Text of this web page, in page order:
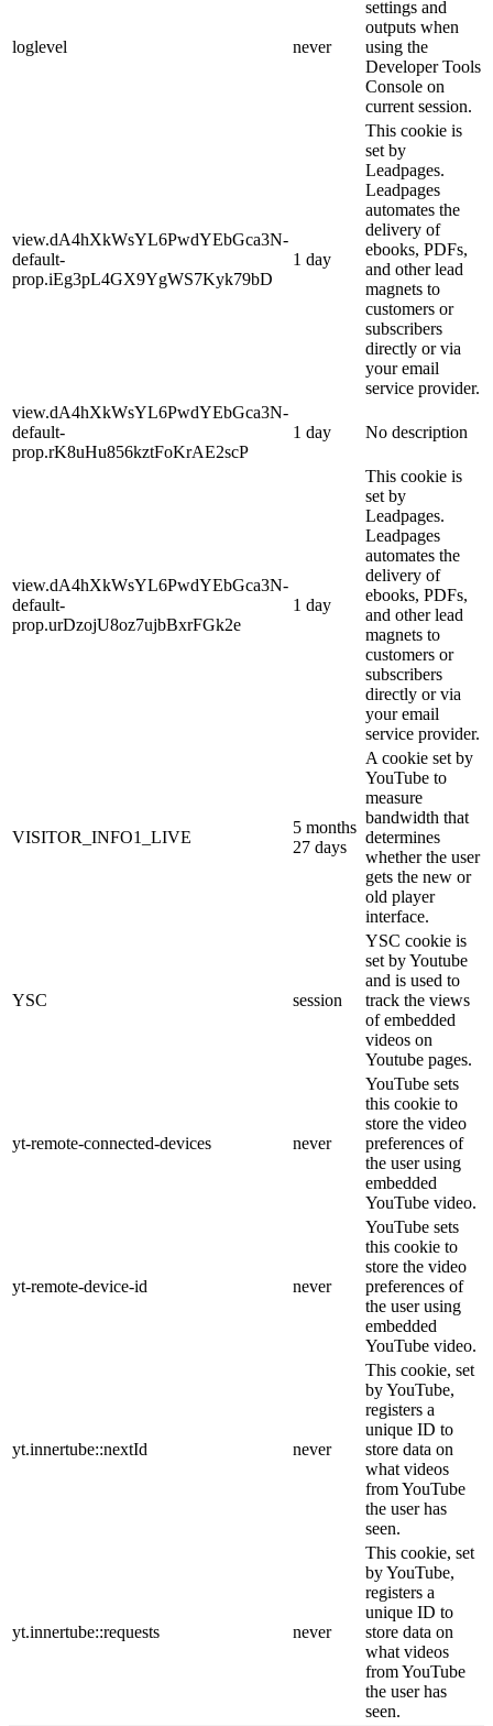
loglevel never
settings and
outputs when
using the
Developer Tools
Console on
current session.
view.dA4hXkWsYL6PwdYEbGca3N-
default-
prop.iEg3pL4GX9YgWS7Kyk79bD
1 day
This cookie is
set by
Leadpages.
Leadpages
automates the
delivery of
ebooks, PDFs,
and other lead
magnets to
customers or
subscribers
directly or via
your email
service provider.
view.dA4hXkWsYL6PwdYEbGca3N-
default-
prop.rK8uHu856kztFoKrAE2scP
1 day No description
view.dA4hXkWsYL6PwdYEbGca3N-
default-
prop.urDzojU8oz7ujbBxrFGk2e
1 day
This cookie is
set by
Leadpages.
Leadpages
automates the
delivery of
ebooks, PDFs,
and other lead
magnets to
customers or
subscribers
directly or via
your email
service provider.
VISITOR_INFO1_LIVE
5 months
27 days
A cookie set by
YouTube to
measure
bandwidth that
determines
whether the user
gets the new or
old player
interface.
YSC session
YSC cookie is
set by Youtube
and is used to
track the views
of embedded
videos on
Youtube pages.
yt-remote-connected-devices never
YouTube sets
this cookie to
store the video
preferences of
the user using
embedded
YouTube video.
yt-remote-device-id never
YouTube sets
this cookie to
store the video
preferences of
the user using
embedded
YouTube video.
yt.innertube::nextId never
This cookie, set
by YouTube,
registers a
unique ID to
store data on
what videos
from YouTube
the user has
seen.
yt.innertube::requests never
This cookie, set
by YouTube,
registers a
unique ID to
store data on
what videos
from YouTube
the user has
seen.